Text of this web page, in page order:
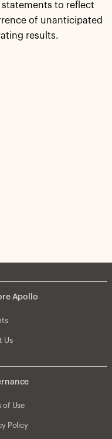
to reflect
of unanticipated
results.
Apollo
Us
of Use
Policy